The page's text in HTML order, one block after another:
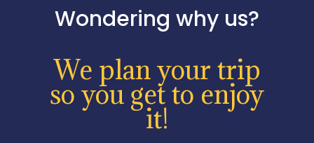
Wondering why us?
We plan your trip
so you get to enjoy
it!